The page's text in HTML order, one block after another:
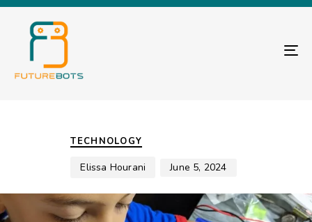
TECHNOLOGY
Elissa Hourani June 5, 2024